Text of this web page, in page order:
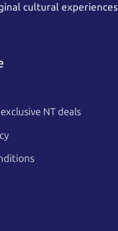
cultural experiences
NT deals